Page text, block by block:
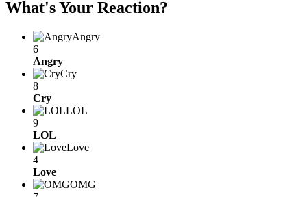
What's Your Reaction?
Angry
6
Angry
Cry
8
Cry
LOL
9
LOL
Love
4
Love
OMG